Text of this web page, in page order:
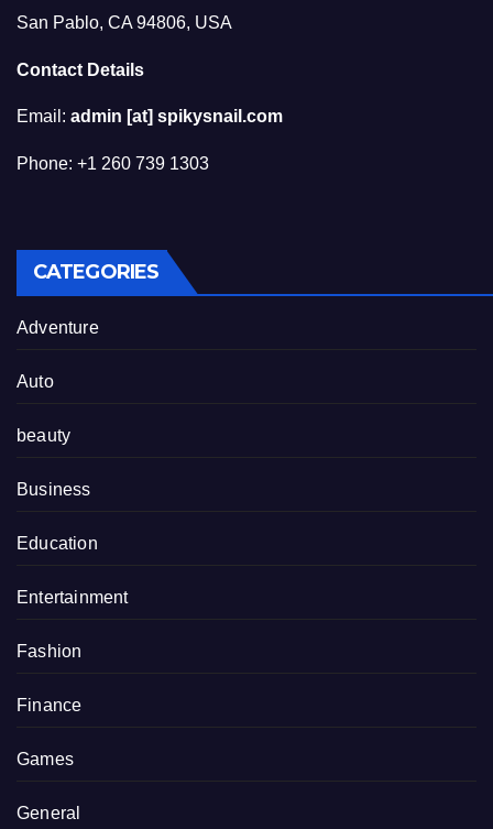
San Pablo, CA 94806, USA
Contact Details
Email: admin [at] spikysnail.com
Phone: +1 260 739 1303
CATEGORIES
Adventure
Auto
beauty
Business
Education
Entertainment
Fashion
Finance
Games
General